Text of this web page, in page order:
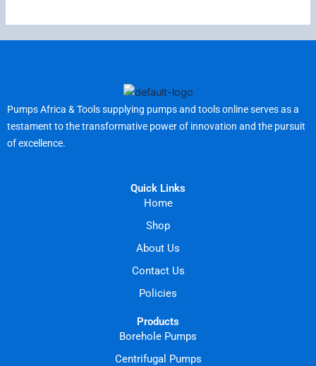
Pumps Africa & Tools supplying pumps and tools online serves as a
testament to the transformative power of innovation and the pursuit
of excellence.
Quick Links
Home
Shop
About Us
Contact Us
Policies
Products
Borehole Pumps
Centrifugal Pumps